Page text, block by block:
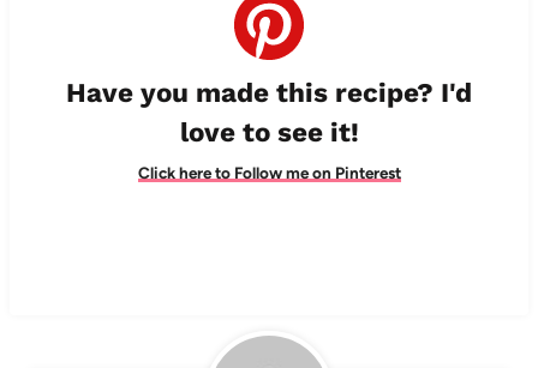
Have you made this recipe? I'd
love to see it!
Click here to Follow me on Pinterest